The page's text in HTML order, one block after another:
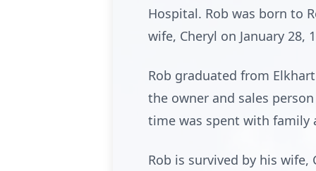
Hospital. Rob was born to
wife, Cheryl on January 28,
Rob graduated from
the owner and sales
time was spent with family
Rob is survived by his wife,